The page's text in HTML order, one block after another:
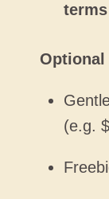
terms
Optional
(e.g.